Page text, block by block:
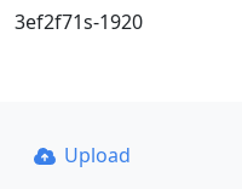
3ef2f71s-1920
Upload